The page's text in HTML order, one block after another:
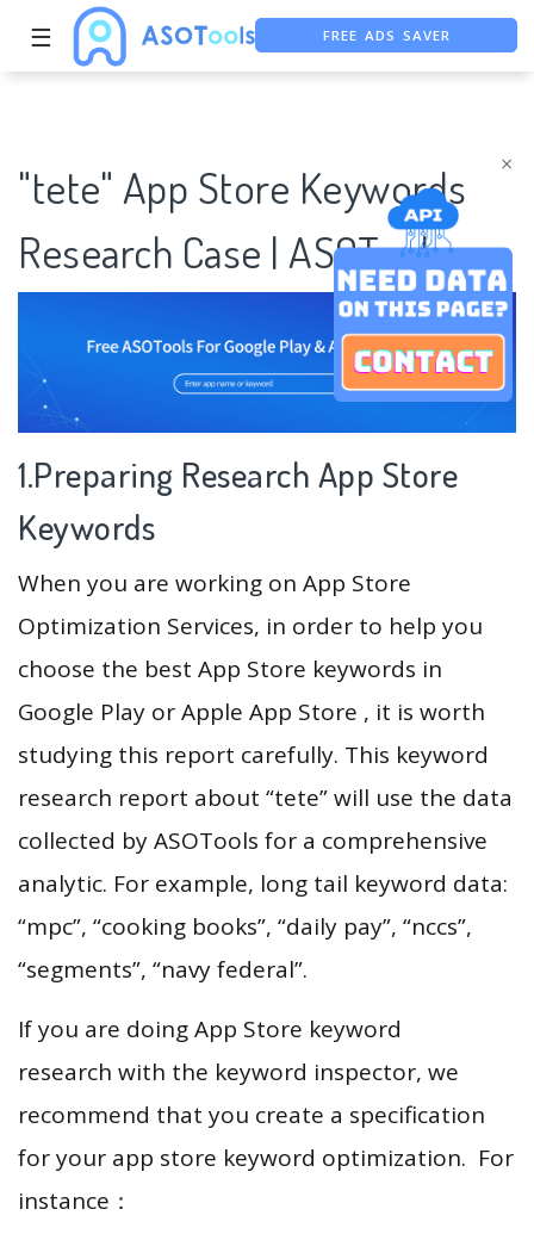
×
☰
FREE ADS SAVER
"tete" App Store Keywords
Research Case | ASOTools
1.Preparing Research App Store
Keywords
When you are working on App Store
Optimization Services, in order to help you
choose the best App Store keywords in
Google Play or Apple App Store , it is worth
studying this report carefully. This keyword
research report about “tete” will use the data
collected by ASOTools for a comprehensive
analytic. For example, long tail keyword data:
“mpc”, “cooking books”, “daily pay”, “nccs”,
“segments”, “navy federal”.
If you are doing App Store keyword
research with the keyword inspector, we
recommend that you create a specification
for your app store keyword optimization. For
instance：